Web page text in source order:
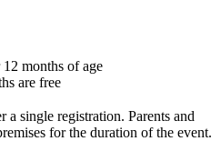
months of age
are free
a single registration. Parents and
for the duration of the event.